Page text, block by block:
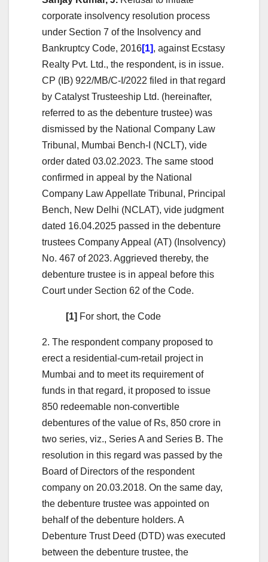
corporate insolvency resolution process
under Section 7 of the Insolvency and
Bankruptcy Code, 2016[1], against Ecstasy
Realty Pvt. Ltd., the respondent, is in issue.
CP (IB) 922/MB/C-I/2022 filed in that regard
by Catalyst Trusteeship Ltd. (hereinafter,
referred to as the debenture trustee) was
dismissed by the National Company Law
Tribunal, Mumbai Bench-I (NCLT), vide
order dated 03.02.2023. The same stood
confirmed in appeal by the National
Company Law Appellate Tribunal, Principal
Bench, New Delhi (NCLAT), vide judgment
dated 16.04.2025 passed in the debenture
trustees Company Appeal (AT) (Insolvency)
No. 467 of 2023. Aggrieved thereby, the
debenture trustee is in appeal before this
Court under Section 62 of the Code.
[1] For short, the Code
2. The respondent company proposed to
erect a residential-cum-retail project in
Mumbai and to meet its requirement of
funds in that regard, it proposed to issue
850 redeemable non-convertible
debentures of the value of Rs, 850 crore in
two series, viz., Series A and Series B. The
resolution in this regard was passed by the
Board of Directors of the respondent
company on 20.03.2018. On the same day,
the debenture trustee was appointed on
behalf of the debenture holders. A
Debenture Trust Deed (DTD) was executed
between the debenture trustee, the